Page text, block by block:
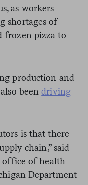
as workers
shortages of
frozen pizza to
production and
beendriving
is that there
chain,” said
office of health
Department